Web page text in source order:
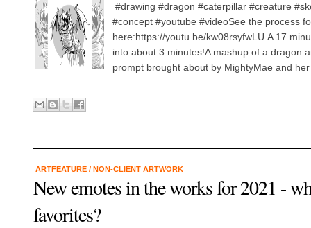
#drawing #dragon #caterpillar #creature
#concept #youtube #videoSee the process
here:https://youtu.be/kw08rsyfwLU A 17
into about 3 minutes!A mashup of a dragon
prompt brought about by MightyMae and
ARTFEATURE / NON-CLIENT ARTWORK
New emotes in the works for 2021 -
favorites?